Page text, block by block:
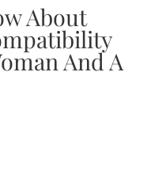
About
And A